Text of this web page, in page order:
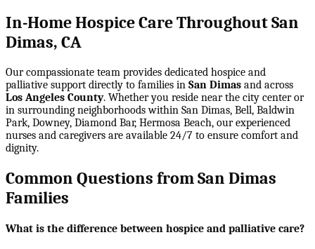
In-Home Hospice Care Throughout San
Dimas, CA
Our compassionate team provides dedicated hospice and
palliative support directly to families in San Dimas and across
Los Angeles County. Whether you reside near the city center or
in surrounding neighborhoods within San Dimas, Bell, Baldwin
Park, Downey, Diamond Bar, Hermosa Beach, our experienced
nurses and caregivers are available 24/7 to ensure comfort and
dignity.
Common Questions from San Dimas
Families
What is the difference between hospice and palliative care?